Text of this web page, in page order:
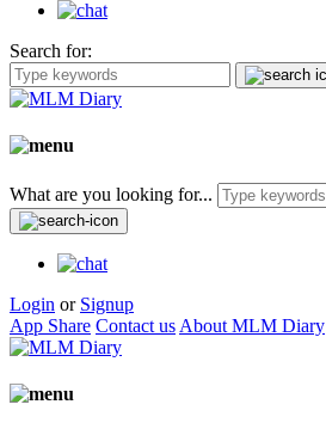
Search for:
What are you looking for...
Login or Signup
App Share Contact us About MLM Diary